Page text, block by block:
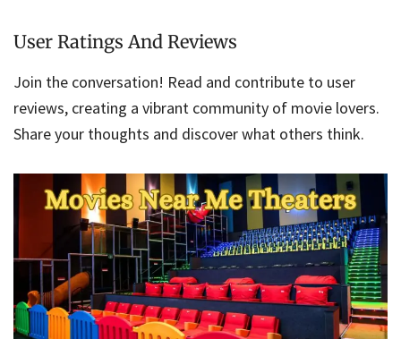
User Ratings And Reviews
Join the conversation! Read and contribute to user
reviews, creating a vibrant community of movie lovers.
Share your thoughts and discover what others think.